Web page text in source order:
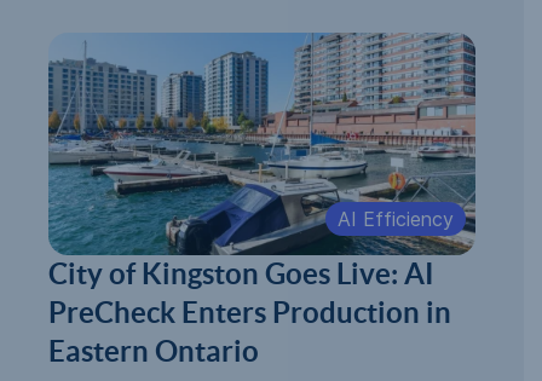
AI Efficiency
City of Kingston Goes Live: AI
PreCheck Enters Production in
Eastern Ontario